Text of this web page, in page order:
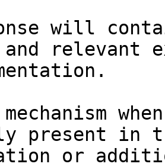
will
relevant
present in
or